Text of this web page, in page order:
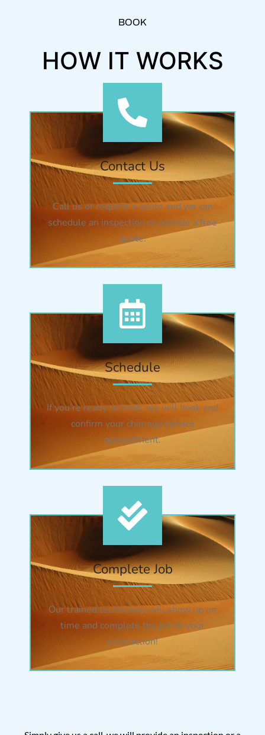
BOOK
HOW IT WORKS
Contact Us
Call us or request a quote and we can
schedule an inspection or provide a free
quote.
Schedule
If you’re ready to book, we will book and
confirm your chimney service
appointment.
Complete Job
Our trained technicians will show up on
time and complete the job to your
satisfaction!